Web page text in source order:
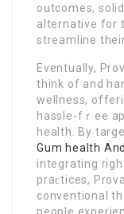
outcomes,
alternative for
streamline
Eventually,
think of and
wellness,
hassle-fｒee
health. Bу
Gum health
integrating
praϲtices,
conventional